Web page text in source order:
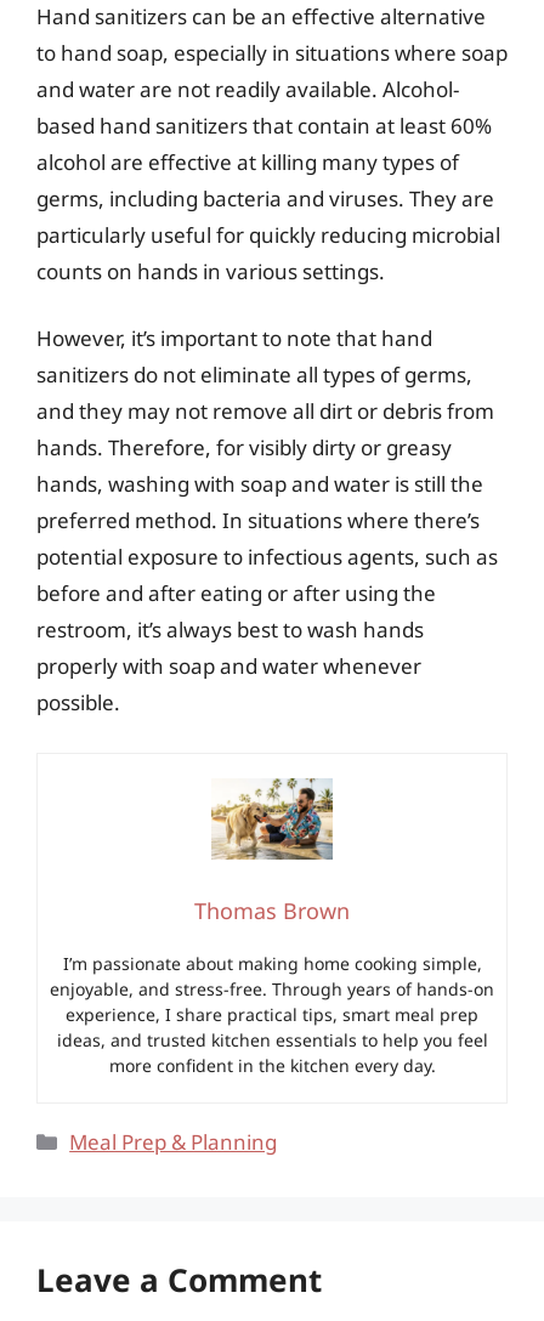
Hand sanitizers can be an effective alternative
to hand soap, especially in situations where soap
and water are not readily available. Alcohol-
based hand sanitizers that contain at least 60%
alcohol are effective at killing many types of
germs, including bacteria and viruses. They are
particularly useful for quickly reducing microbial
counts on hands in various settings.
However, it’s important to note that hand
sanitizers do not eliminate all types of germs,
and they may not remove all dirt or debris from
hands. Therefore, for visibly dirty or greasy
hands, washing with soap and water is still the
preferred method. In situations where there’s
potential exposure to infectious agents, such as
before and after eating or after using the
restroom, it’s always best to wash hands
properly with soap and water whenever
possible.
Thomas Brown
I’m passionate about making home cooking simple,
enjoyable, and stress-free. Through years of hands-on
experience, I share practical tips, smart meal prep
ideas, and trusted kitchen essentials to help you feel
more confident in the kitchen every day.
Categories
Meal Prep & Planning
Leave a Comment